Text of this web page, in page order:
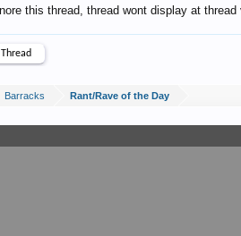
this thread, thread wont display at
Barracks Rant/Rave of the Day